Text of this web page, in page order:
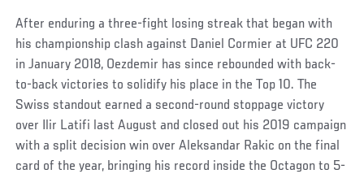
After enduring a three-fight losing streak that began with
his championship clash against Daniel Cormier at UFC 220
in January 2018, Oezdemir has since rebounded with back-
to-back victories to solidify his place in the Top 10. The
Swiss standout earned a second-round stoppage victory
over Ilir Latifi last August and closed out his 2019 campaign
with a split decision win over Aleksandar Rakic on the final
card of the year, bringing his record inside the Octagon to 5-